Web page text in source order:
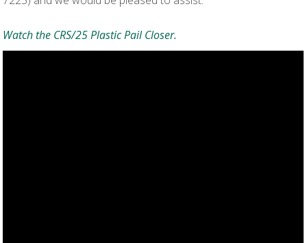
Watch the CRS/25 Plastic Pail Closer.